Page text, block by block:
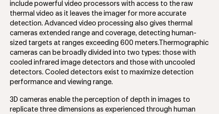
include powerful video processors with access to the raw
thermal video as it leaves the imager for more accurate
detection. Advanced video processing also gives thermal
cameras extended range and coverage, detecting human-
sized targets at ranges exceeding 600 meters.Thermographic
cameras can be broadly divided into two types: those with
cooled infrared image detectors and those with uncooled
detectors. Cooled detectors exist to maximize detection
performance and viewing range.
3D cameras enable the perception of depth in images to
replicate three dimensions as experienced through human